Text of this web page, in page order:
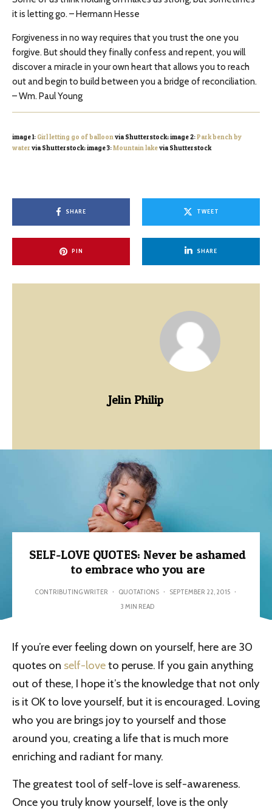
it is letting go. – Hermann Hesse
Forgiveness in no way requires that you trust the one you
forgive. But should they finally confess and repent, you will
discover a miracle in your own heart that allows you to reach
out and begin to build between you a bridge of reconciliation.
– Wm. Paul Young
image 1: Girl letting go of balloonvia Shutterstock; image 2:Park bench by
water via Shutterstock; image 3:Mountain lakevia Shutterstock
SHARE TWEET
PIN SHARE
Jelin Philip
SELF-LOVE QUOTES: Never be ashamed
to embrace who you are
CONTRIBUTING WRITER · QUOTATIONS · SEPTEMBER 22, 2015 ·
3 MIN READ
If you’re ever feeling down on yourself, here are 30
quotes on self-loveto peruse. If you gain anything
out of these, I hope it’s the knowledge that not only
is it OK to love yourself, but it is encouraged. Loving
who you are brings joy to yourself and those
around you, creating a life that is much more
enriching and radiant for many.
The greatest tool of self-love is self-awareness.
Once you truly know yourself, love is the only